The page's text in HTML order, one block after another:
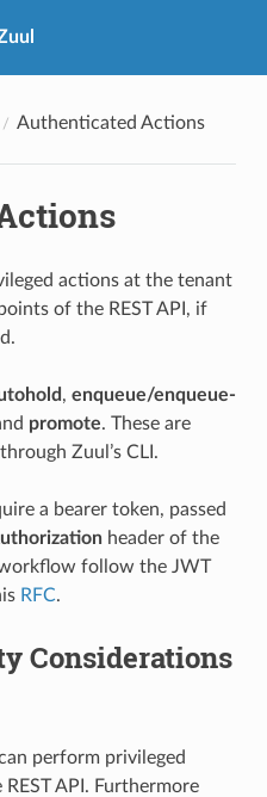
Authenticated Actions
actions at the tenant
of the REST API, if
, enqueue/enqueue-
promote. These are
Zuul’s CLI.
a bearer token, passed
header of the
follow the JWT
RFC.
Considerations
perform privileged
API. Furthermore